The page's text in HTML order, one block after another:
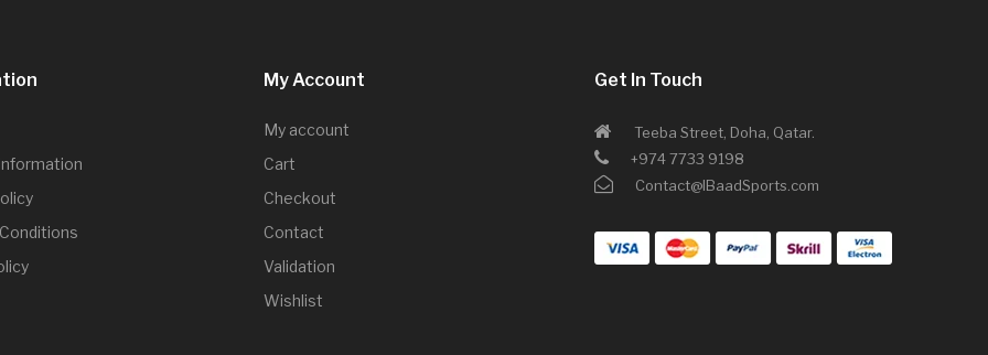
My Account
My account
Cart
Checkout
Contact
Validation
Wishlist
Get In Touch
Teeba Street, Doha, Qatar.
+974 7733 9198
Contact@IBaadSports.com